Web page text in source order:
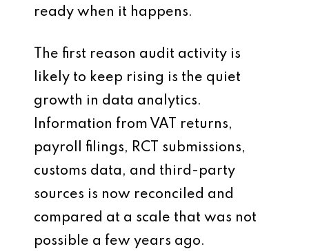
ready when it happens.
The first reason audit activity is
likely to keep rising is the quiet
growth in data analytics.
Information from VAT returns,
payroll filings, RCT submissions,
customs data, and third-party
sources is now reconciled and
compared at a scale that was not
possible a few years ago.